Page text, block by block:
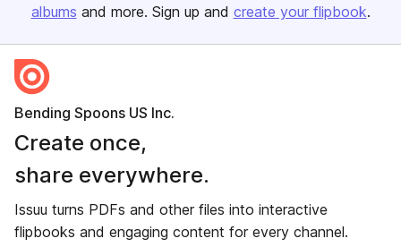
albums and more. Sign up and create your flipbook.
Bending Spoons US Inc.
Create once,
share everywhere.
Issuu turns PDFs and other files into interactive
flipbooks and engaging content for every channel.